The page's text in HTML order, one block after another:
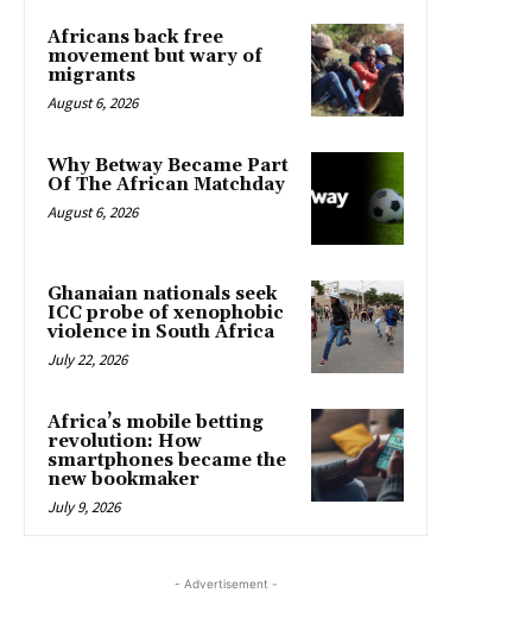
Africans back free
movement but wary of
migrants
August 6, 2026
Why Betway Became Part
Of The African Matchday
August 6, 2026
Ghanaian nationals seek
ICC probe of xenophobic
violence in South Africa
July 22, 2026
Africa’s mobile betting
revolution: How
smartphones became the
new bookmaker
July 9, 2026
- Advertisement -